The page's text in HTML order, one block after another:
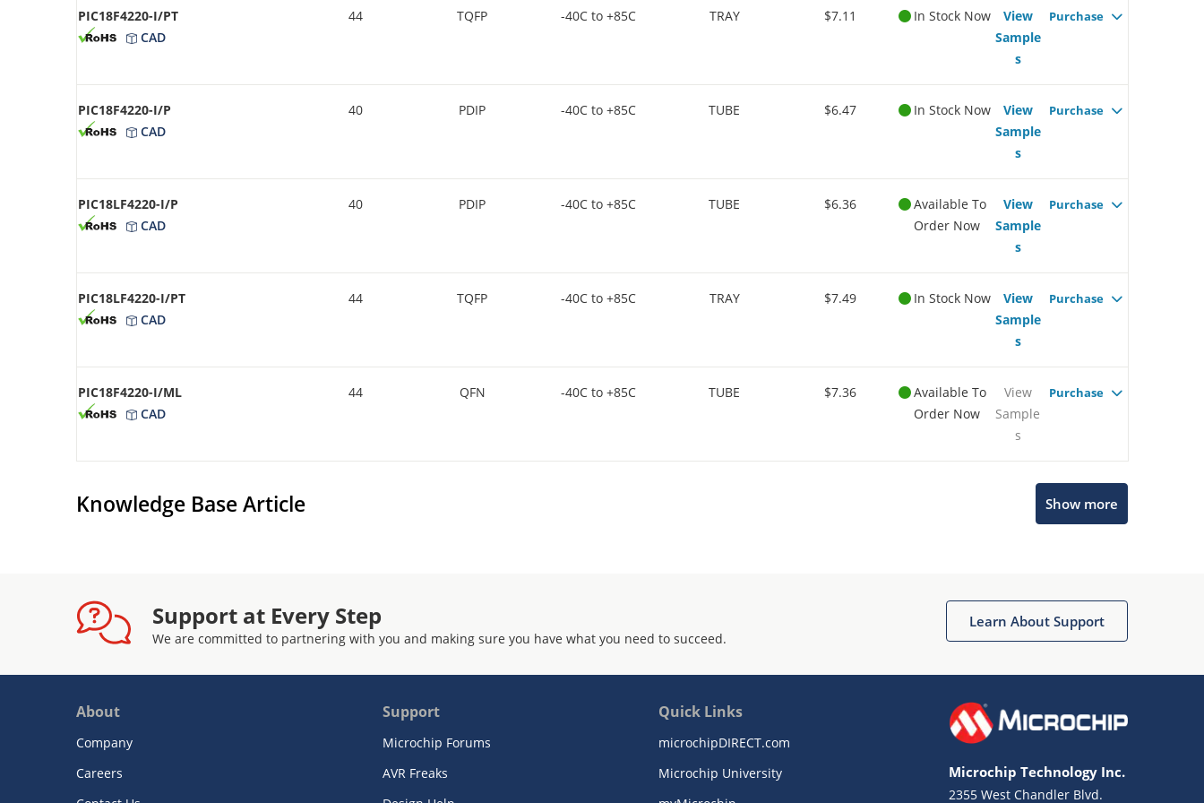
PIC18F4220-I/PT
CAD
44 TQFP -40C to +85C TRAY $7.11 In Stock Now
View
Sample
s
Purchase
PIC18F4220-I/P
CAD
40 PDIP -40C to +85C TUBE $6.47 In Stock Now
View
Sample
s
Purchase
PIC18LF4220-I/P
CAD
40 PDIP -40C to +85C TUBE $6.36
Available To
Order Now
View
Sample
s
Purchase
PIC18LF4220-I/PT
CAD
44 TQFP -40C to +85C TRAY $7.49 In Stock Now
View
Sample
s
Purchase
PIC18F4220-I/ML
CAD
44 QFN -40C to +85C TUBE $7.36
Available To
Order Now
View
Sample
s
Purchase
Knowledge Base Article Show more
Support at Every Step
We are committed to partnering with you and making sure you have what you need to succeed.
Learn About Support
About
Company
Careers
Support
Microchip Forums
AVR Freaks
Quick Links
microchipDIRECT.com
Microchip University
Microchip Technology Inc.
2355 West Chandler Blvd.
Terms of Use